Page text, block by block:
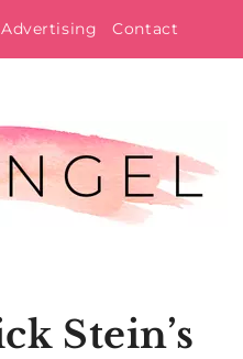
Advertising Contact
Stein’s